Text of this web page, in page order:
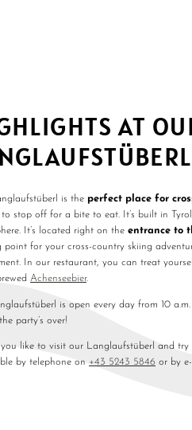
AT
is the perfect place for
to stop off for a bite to eat. It’s built in
It’s located right on the entrance to
point for your cross-country skiing
In our restaurant, you can treat
Achenseebier.
is open every day from 10
party’s over!
like to visit our Langlaufstüberl and try
by telephone on +43 5243 5846 or by